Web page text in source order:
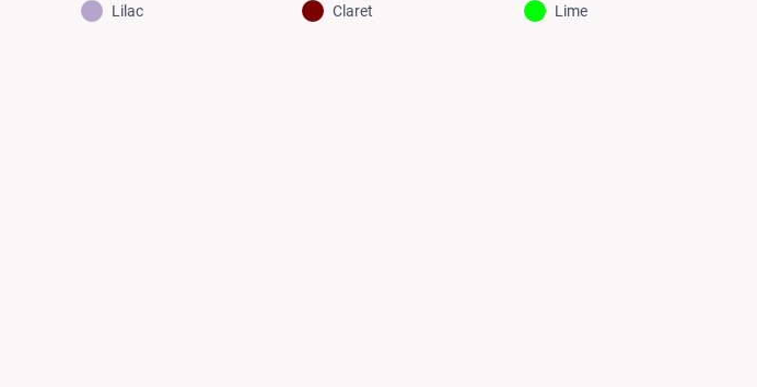
Lilac Claret Lime